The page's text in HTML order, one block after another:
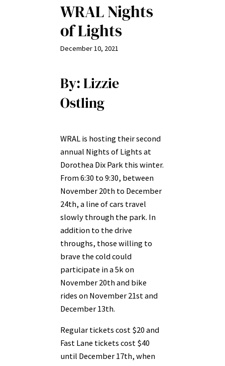
WRAL Nights
of Lights
December 10, 2021
By: Lizzie
Ostling
WRAL is hosting their second
annual Nights of Lights at
Dorothea Dix Park this winter.
From 6:30 to 9:30, between
November 20th to December
24th, a line of cars travel
slowly through the park. In
addition to the drive
throughs, those willing to
brave the cold could
participate in a 5k on
November 20th and bike
rides on November 21st and
December 13th.
Regular tickets cost $20 and
Fast Lane tickets cost $40
until December 17th, when